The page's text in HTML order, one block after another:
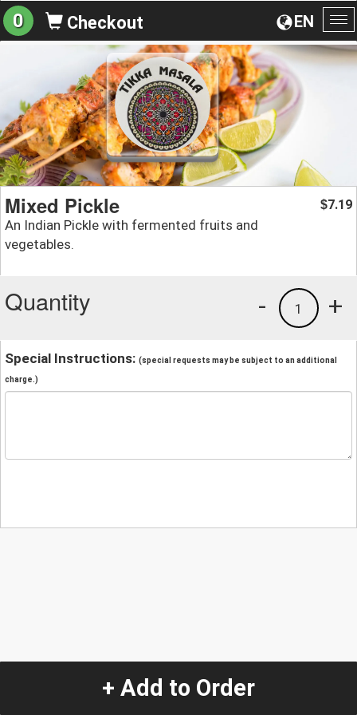
EN
0 Checkout
Mixed Pickle
An Indian Pickle with fermented fruits and
vegetables.
$7.19
Quantity +
1
-
Special Instructions: (special requests may be subject to an additional
charge.)
+ Add to Order